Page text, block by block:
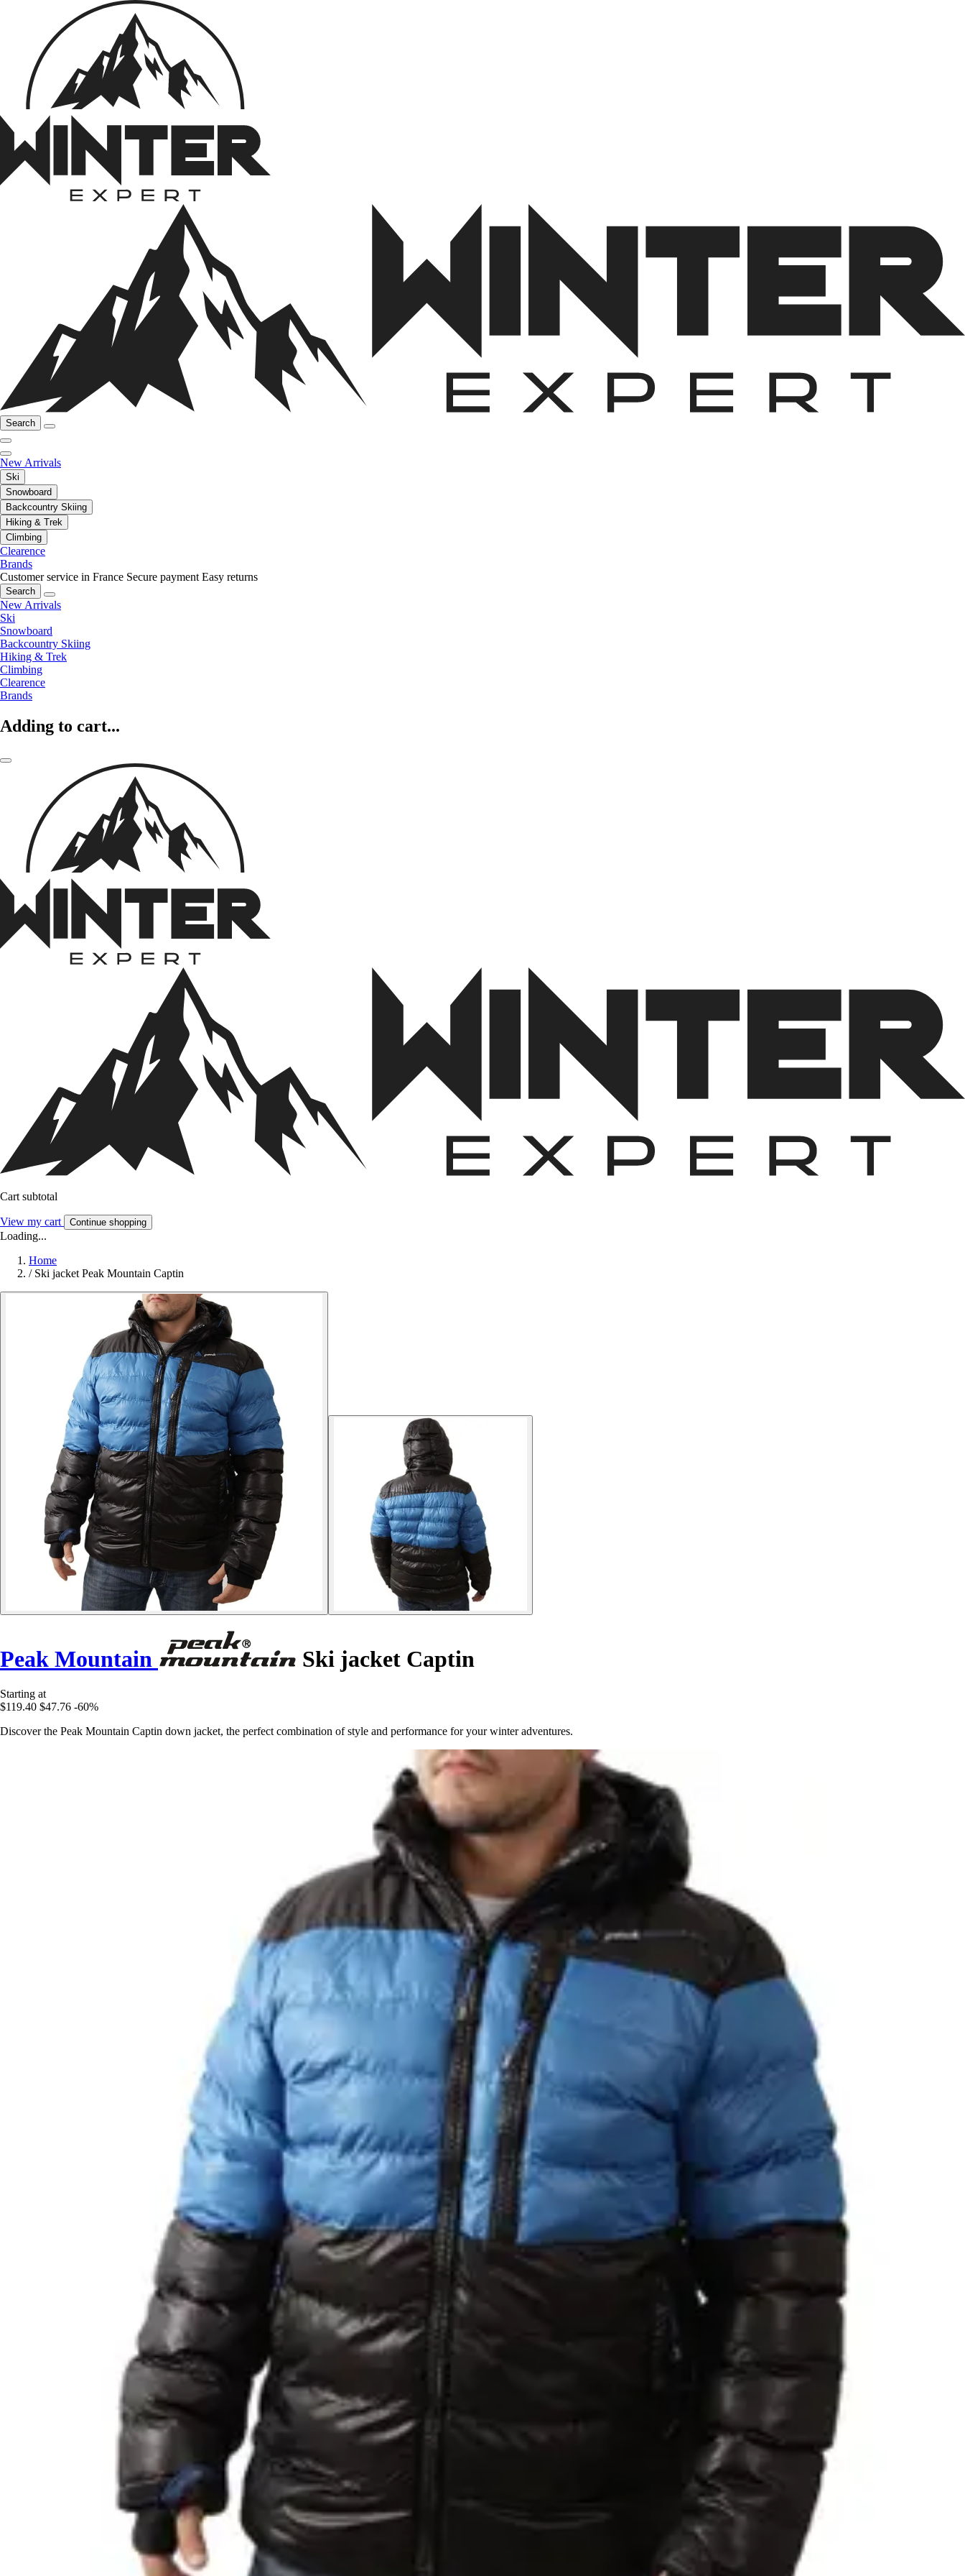
Search
New Arrivals
Ski
Snowboard
Backcountry Skiing
Hiking & Trek
Climbing
Clearence
Brands
Customer service in France Secure payment Easy returns
Search
New Arrivals
Ski
Snowboard
Backcountry Skiing
Hiking & Trek
Climbing
Clearence
Brands
Adding to cart...
Cart subtotal
View my cart Continue shopping
Loading...
Home
/ Ski jacket Peak Mountain Captin
Peak Mountain Ski jacket Captin
Starting at
$119.40 $47.76 -60%
Discover the Peak Mountain Captin down jacket, the perfect combination of style and performance for your winter adventures.